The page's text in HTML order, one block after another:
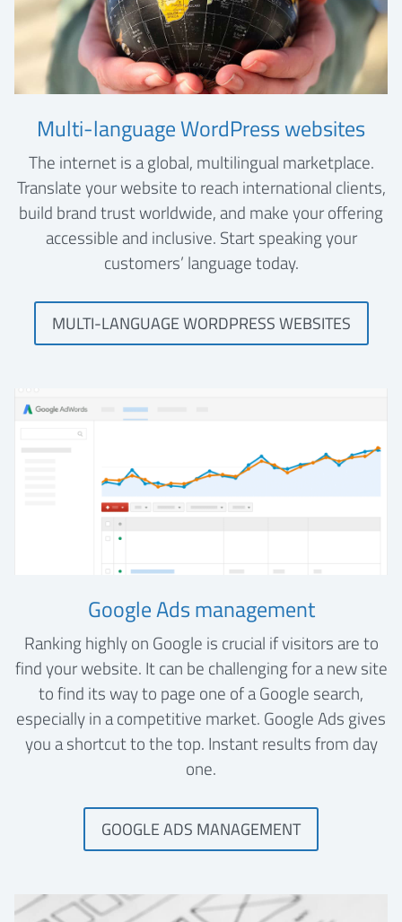
Multi-language WordPress websites
The internet is a global, multilingual marketplace.
Translate your website to reach international clients,
build brand trust worldwide, and make your offering
accessible and inclusive. Start speaking your
customers’ language today.
MULTI-LANGUAGE WORDPRESS WEBSITES
Google Ads management
Ranking highly on Google is crucial if visitors are to
find your website. It can be challenging for a new site
to find its way to page one of a Google search,
especially in a competitive market. Google Ads gives
you a shortcut to the top. Instant results from day
one.
GOOGLE ADS MANAGEMENT